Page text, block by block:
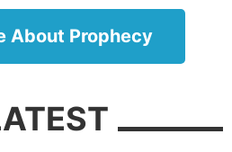
About Prophecy